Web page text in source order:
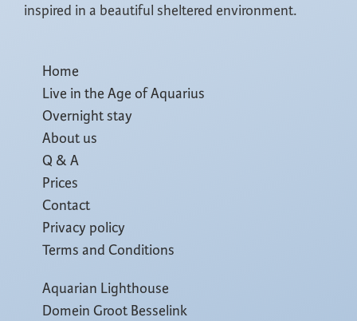
inspired in a beautiful sheltered environment.
Home
Live in the Age of Aquarius
Overnight stay
About us
Q & A
Prices
Contact
Privacy policy
Terms and Conditions
Aquarian Lighthouse
Domein Groot Besselink